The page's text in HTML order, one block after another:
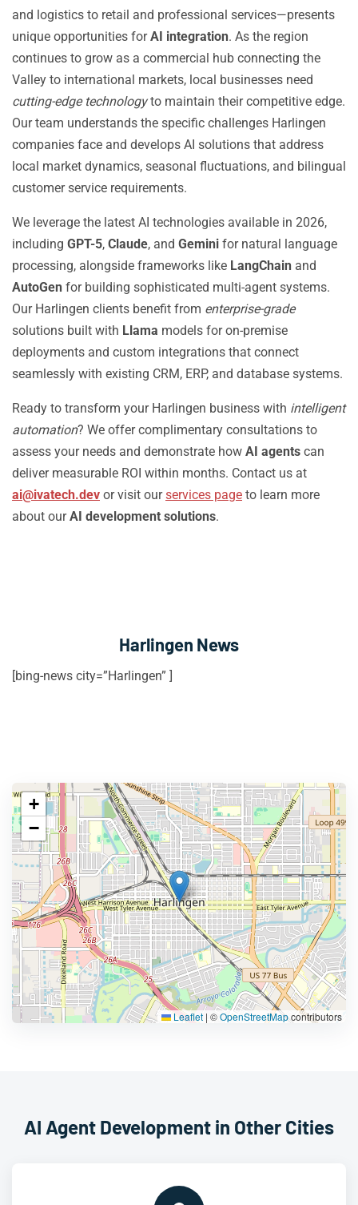
and logistics to retail and professional services—presents
unique opportunities forAI integration. As the region
continues to grow as a commercial hub connecting the
Valley to international markets, local businesses need
cutting-edge technologyto maintain their competitive edge.
Our team understands the specific challenges Harlingen
companies face and develops AI solutions that address
local market dynamics, seasonal fluctuations, and bilingual
customer service requirements.
We leverage the latest AI technologies available in 2026,
including GPT-5, Claude, and Gemini for natural language
processing, alongside frameworks like LangChain and
AutoGen for building sophisticated multi-agent systems.
Our Harlingen clients benefit from enterprise-grade
solutions built with Llama models for on-premise
deployments and custom integrations that connect
seamlessly with existing CRM, ERP, and database systems.
Ready to transform your Harlingen business with intelligent
automation? We offer complimentary consultations to
assess your needs and demonstrate how AI agents can
deliver measurable ROI within months. Contact us at
ai@ivatech.dev or visit ourservices page to learn more
about ourAI development solutions.
Harlingen News
[bing-news city=”Harlingen” ]
+
−
Leaflet | ©OpenStreetMapcontributors
AI Agent Development in Other Cities